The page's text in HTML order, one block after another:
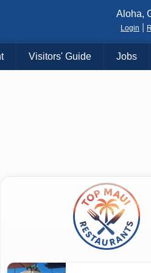
Aloha,
Login
Visitors' Guide Jobs